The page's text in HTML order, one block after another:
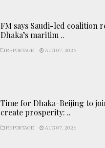
FM says Saudi-led coalition
Dhaka’s maritim ..
REPORTAGE AUG 07, 2026
Time for Dhaka-Beijing to
create prosperity: ..
REPORTAGE AUG 07, 2026